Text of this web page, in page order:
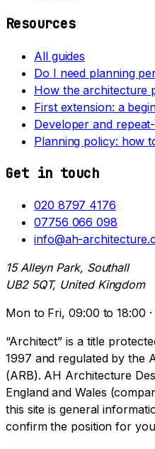
Resources
All guides
Do I need planning
How the architecture
First extension: a
Developer and
Planning policy: how
Get in touch
020 8797 4176
07756 066 098
info@ah-
15 Alleyn Park, Southall
UB2 5QT, United Kingdom
Mon to Fri, 09:00 to 18:00
“Architect” is a title
1997 and regulated by the
(ARB). AH Architecture
England and Wales
this site is general
confirm the position for